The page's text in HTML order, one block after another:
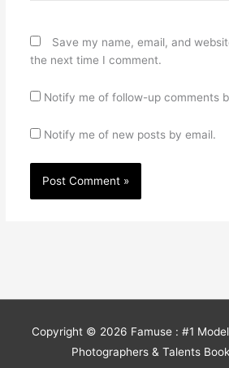
Save my name, email, and
the next time I comment.
Notify me of follow-up comments
Notify me of new posts by email.
Copyright © 2026 Famuse : #1
Photographers & Talents